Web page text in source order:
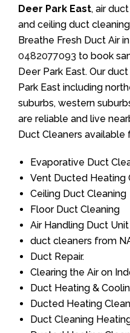
Deer Park East, air
and ceiling duct
Breathe Fresh Duct Air
0482077093 to book
Deer Park East. Our
Park East including
suburbs, western
are reliable and live
Duct Cleaners
Evaporative Duct
Vent Ducted Heating
Ceiling Duct Cleaning
Floor Duct Cleaning
Air Handling Duct
duct cleaners from
Duct Repair.
Clearing the Air on
Duct Heating &
Ducted Heating
Duct Cleaning